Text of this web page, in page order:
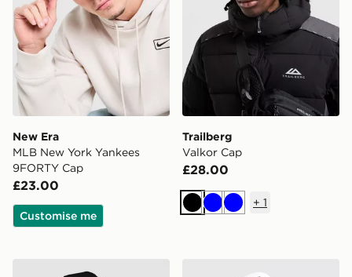
New Era
MLB New York Yankees
9FORTY Cap
£23.00
Customise me
Trailberg
Valkor Cap
£28.00
BlackBlueBlue
+ 1
New Era MLB LA Dodgers 9FORTY E-Frame Trucker